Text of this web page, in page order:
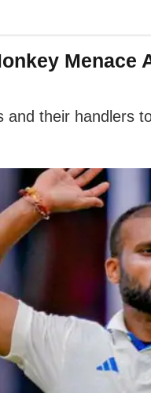
Menace
their handlers